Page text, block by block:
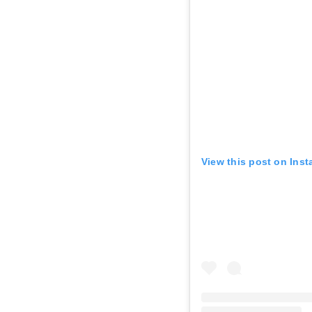
View this post on